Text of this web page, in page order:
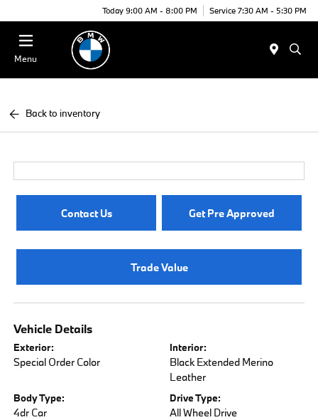
Today 9:00 AM - 8:00 PM Service 7:30 AM - 5:30 PM
Menu
Back to inventory
Contact Us Get Pre Approved
Trade Value
Vehicle Details
Exterior:
Special Order Color
Interior:
Black Extended Merino
Leather
Body Type:
4dr Car
Drive Type:
All Wheel Drive